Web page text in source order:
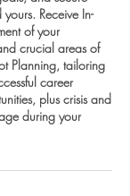
Receive In-
of your
crucial areas of
Planning, tailoring
career
plus crisis and
during your